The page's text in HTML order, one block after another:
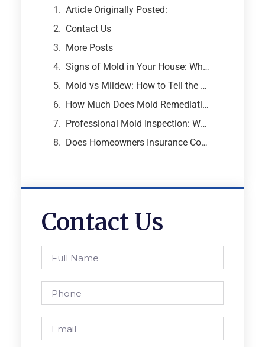
Article Originally Posted:
Contact Us
More Posts
Signs of Mold in Your House: What Every Atlanta Homeowner Needs to Know
Mold vs Mildew: How to Tell the Difference and Why It Matters
How Much Does Mold Remediation Cost? A Breakdown from an Atlanta Mold Specialist
Professional Mold Inspection: What to Expect, What It Costs, and Why It Matters
Does Homeowners Insurance Cover Mold Removal and Remediation?
Contact Us